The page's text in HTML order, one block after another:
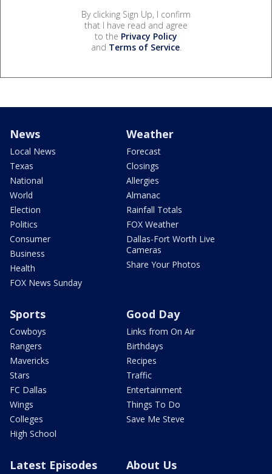
By clicking Sign Up, I confirm
that I have read and agree
to the Privacy Policy
and Terms of Service.
News
Local News
Texas
National
World
Election
Politics
Consumer
Business
Health
FOX News Sunday
Weather
Forecast
Closings
Allergies
Almanac
Rainfall Totals
FOX Weather
Dallas-Fort Worth Live
Cameras
Share Your Photos
Sports
Cowboys
Rangers
Mavericks
Stars
FC Dallas
Wings
Colleges
High School
Good Day
Links from On Air
Birthdays
Recipes
Traffic
Entertainment
Things To Do
Save Me Steve
Latest Episodes About Us